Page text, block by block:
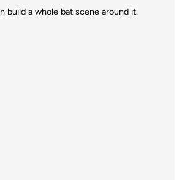
build a whole bat scene around it.